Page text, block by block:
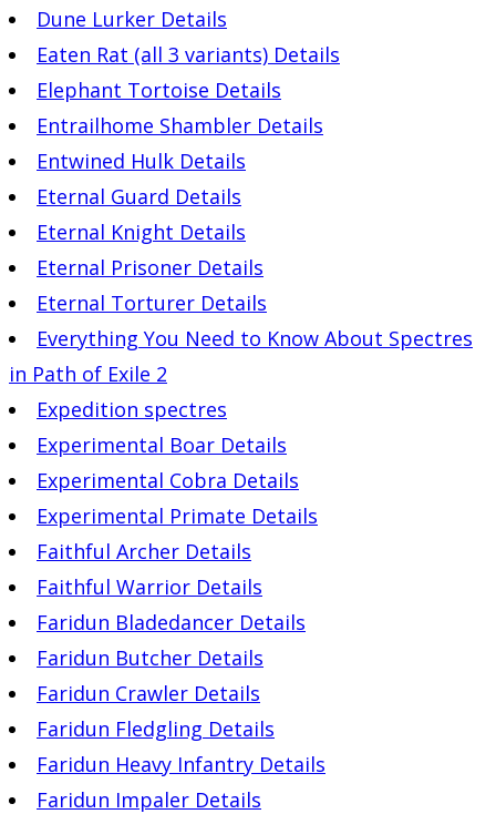
Dune Lurker Details
Eaten Rat (all 3 variants) Details
Elephant Tortoise Details
Entrailhome Shambler Details
Entwined Hulk Details
Eternal Guard Details
Eternal Knight Details
Eternal Prisoner Details
Eternal Torturer Details
Everything You Need to Know About Spectres
in Path of Exile 2
Expedition spectres
Experimental Boar Details
Experimental Cobra Details
Experimental Primate Details
Faithful Archer Details
Faithful Warrior Details
Faridun Bladedancer Details
Faridun Butcher Details
Faridun Crawler Details
Faridun Fledgling Details
Faridun Heavy Infantry Details
Faridun Impaler Details